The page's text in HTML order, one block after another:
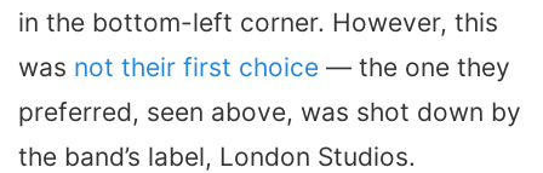
in the bottom-left corner. However, this
was not their first choice — the one they
preferred, seen above, was shot down by
the band’s label, London Studios.